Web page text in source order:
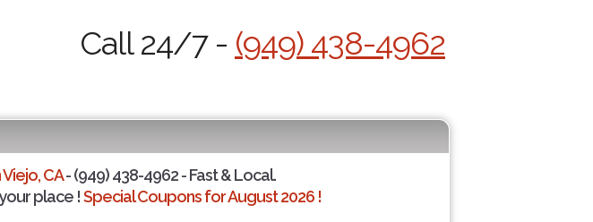
Call 24/7 - (949) 438-4962
CA- (949) 438-4962 - Fast & Local.
place !Special Coupons for August 2026 !